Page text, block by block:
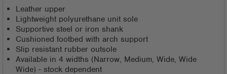
Leather upper
Lightweight polyurethane unit sole
Supportive steel or iron shank
Cushioned footbed with arch support
Slip resistant rubber outsole
Available in 4 widths (Narrow, Medium, Wide, Wide
Wide) - stock dependent